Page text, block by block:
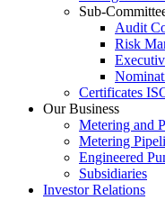
Sub-
Audit
Risk
Certificates
Our Business
Metering and
Metering
Engineered
Subsidiaries
Investor Relations